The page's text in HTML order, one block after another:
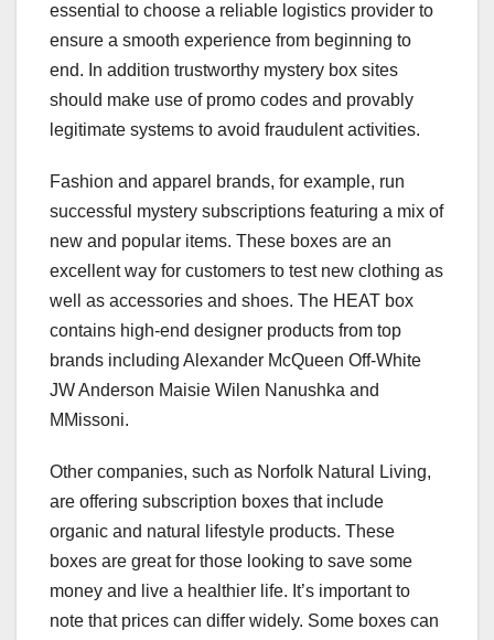
essential to choose a reliable logistics provider to
ensure a smooth experience from beginning to
end. In addition trustworthy mystery box sites
should make use of promo codes and provably
legitimate systems to avoid fraudulent activities.
Fashion and apparel brands, for example, run
successful mystery subscriptions featuring a mix of
new and popular items. These boxes are an
excellent way for customers to test new clothing as
well as accessories and shoes. The HEAT box
contains high-end designer products from top
brands including Alexander McQueen Off-White
JW Anderson Maisie Wilen Nanushka and
MMissoni.
Other companies, such as Norfolk Natural Living,
are offering subscription boxes that include
organic and natural lifestyle products. These
boxes are great for those looking to save some
money and live a healthier life. It’s important to
note that prices can differ widely. Some boxes can